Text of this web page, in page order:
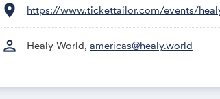
location_on https://www.tickettailor.com/events/
person Healy World, americas@healy.world